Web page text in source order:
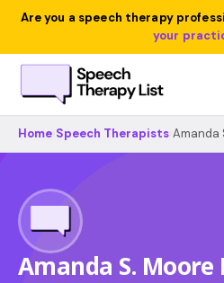
Are you a speech therapy
your
Home Speech Therapists Amanda
Amanda S. Moore